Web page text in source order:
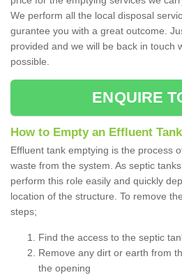
We perform all the local disposal
gurantee you with a great outcome.
provided and we will be back in touch
possible.
ENQUIRE
How to Empty an Effluent
Effluent tank emptying is the process
waste from the system. As septic
perform this role easily and quickly
location of the structure. To remove
steps;
Find the access to the septic
Remove any dirt or earth from
the opening